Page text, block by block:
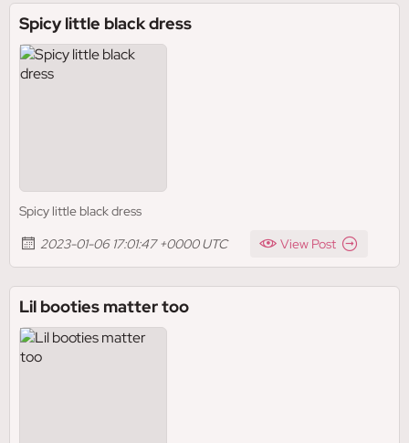
Spicy little black dress
Spicy little black dress
2023-01-06 17:01:47 +0000 UTC
View Post
Lil booties matter too